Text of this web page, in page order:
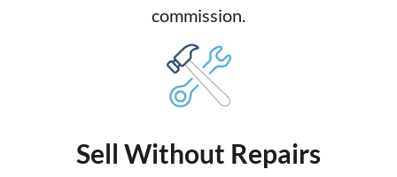
commission.
Sell Without Repairs